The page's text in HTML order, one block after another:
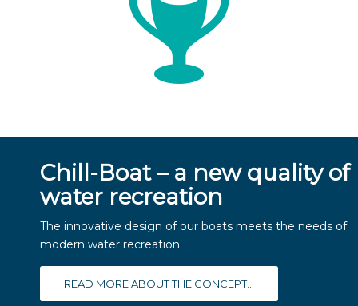
Chill-Boat – a new quality of
water recreation
The innovative design of our boats meets the needs of
modern water recreation.
READ MORE ABOUT THE CONCEPT...